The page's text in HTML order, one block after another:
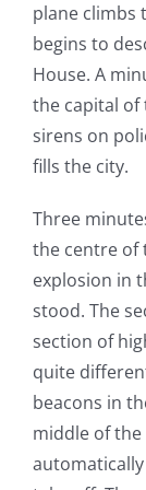
plane climbs
begins to
House. A
the capital of
sirens on
fills the city.
Three
the centre of
explosion in
stood. The
section of
quite
beacons in
middle of the
automatically